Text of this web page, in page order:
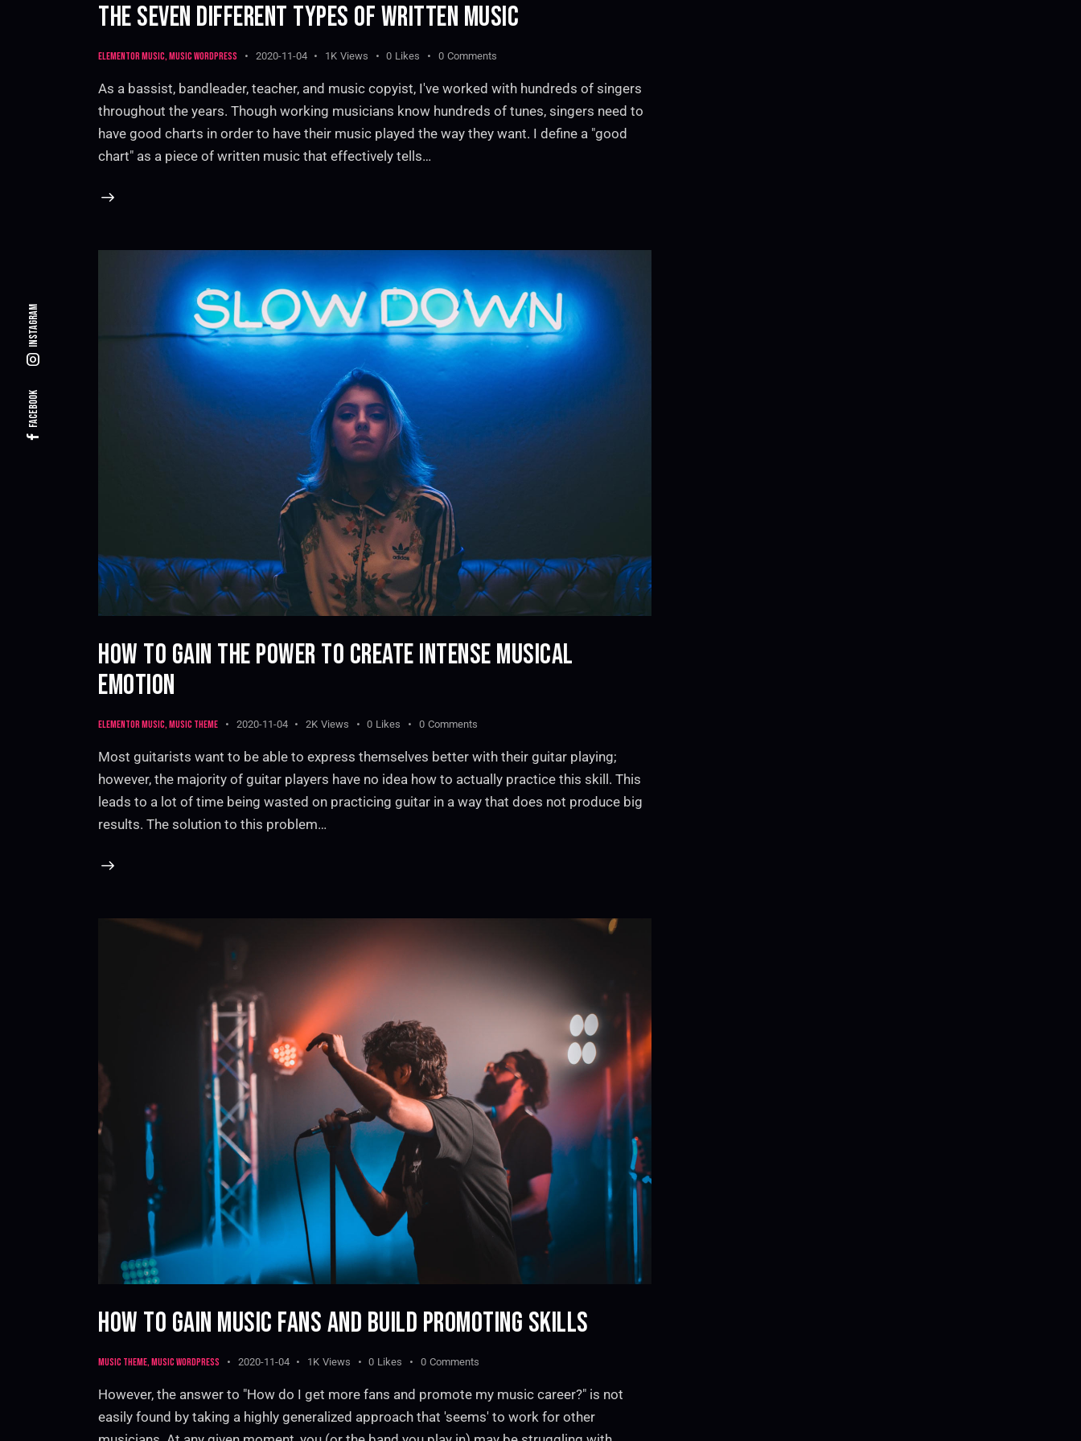
THE SEVEN DIFFERENT TYPES OF WRITTEN MUSIC
Elementor music,Music WordPress 2020-11-04 1K Views 0 Likes 0 Comments
As a bassist, bandleader, teacher, and music copyist, I've worked with hundreds of singers
throughout the years. Though working musicians know hundreds of tunes, singers need to
have good charts in order to have their music played the way they want. I define a "good
chart" as a piece of written music that effectively tells…
HOW TO GAIN THE POWER TO CREATE INTENSE MUSICAL
EMOTION
Elementor music,Music theme 2020-11-04 2K Views 0 Likes 0 Comments
Most guitarists want to be able to express themselves better with their guitar playing;
however, the majority of guitar players have no idea how to actually practice this skill. This
leads to a lot of time being wasted on practicing guitar in a way that does not produce big
results. The solution to this problem…
HOW TO GAIN MUSIC FANS AND BUILD PROMOTING SKILLS
Music theme,Music WordPress 2020-11-04 1K Views 0 Likes 0 Comments
However, the answer to "How do I get more fans and promote my music career?" is not
easily found by taking a highly generalized approach that 'seems' to work for other
Facebook
Instagram